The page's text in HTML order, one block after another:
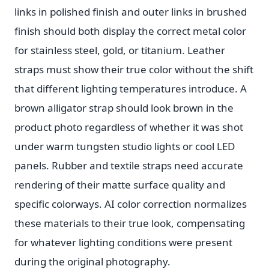
links in polished finish and outer links in brushed
finish should both display the correct metal color
for stainless steel, gold, or titanium. Leather
straps must show their true color without the shift
that different lighting temperatures introduce. A
brown alligator strap should look brown in the
product photo regardless of whether it was shot
under warm tungsten studio lights or cool LED
panels. Rubber and textile straps need accurate
rendering of their matte surface quality and
specific colorways. AI color correction normalizes
these materials to their true look, compensating
for whatever lighting conditions were present
during the original photography.